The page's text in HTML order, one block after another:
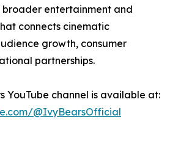
entertainment and
connects cinematic
growth, consumer
partnerships.
YouTube channel is available at:
@IvyBearsOfficial